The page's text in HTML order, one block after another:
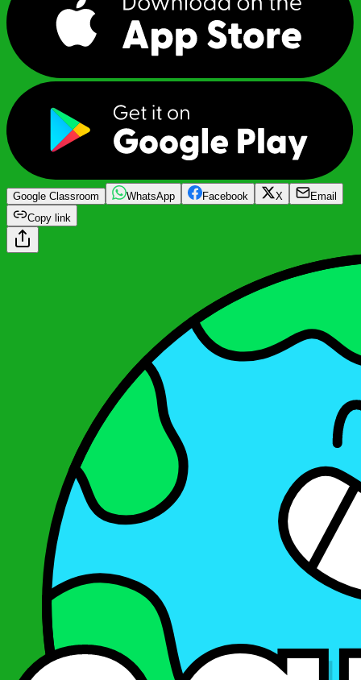
Google Classroom WhatsApp Facebook X
Email
Copy link